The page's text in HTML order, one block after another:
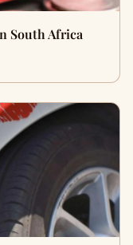
South Africa